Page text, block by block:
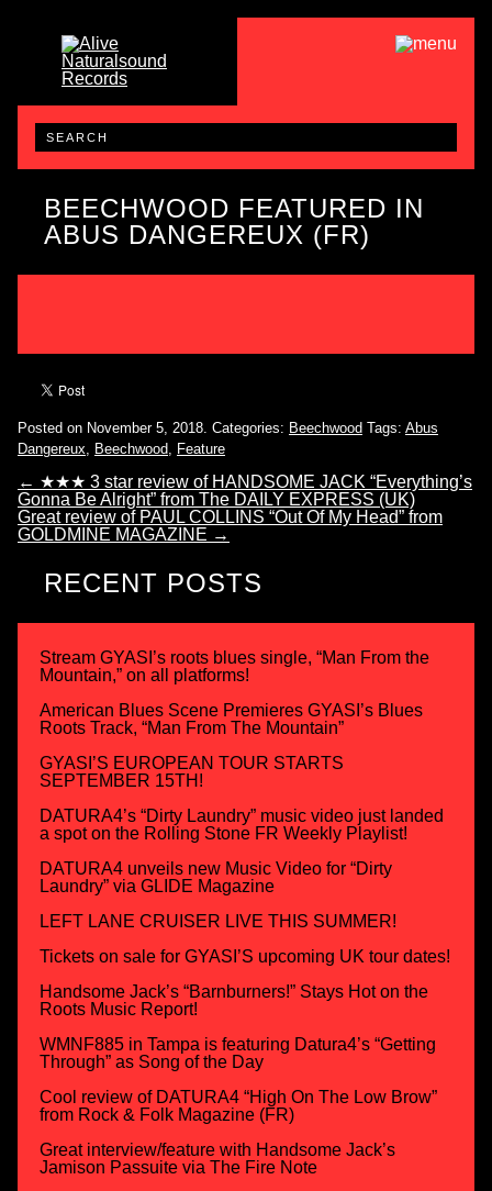
BEECHWOOD FEATURED IN
ABUS DANGEREUX (FR)
Posted on November 5, 2018. Categories: Beechwood Tags: Abus
Dangereux
Beechwood Feature
← ★★★ 3 star review of HANDSOME JACK “Everything’s
Gonna Be Alright” from The DAILY EXPRESS (UK)
Great review of PAUL COLLINS “Out Of My Head” from
GOLDMINE MAGAZINE →
RECENT POSTS
Stream GYASI’s roots blues single, “Man From the
Mountain,” on all platforms!
American Blues Scene Premieres GYASI’s Blues
Roots Track, “Man From The Mountain”
GYASI’S EUROPEAN TOUR STARTS
SEPTEMBER 15TH!
DATURA4’s “Dirty Laundry” music video just landed
a spot on the Rolling Stone FR Weekly Playlist!
DATURA4 unveils new Music Video for “Dirty
Laundry” via GLIDE Magazine
LEFT LANE CRUISER LIVE THIS SUMMER!
Tickets on sale for GYASI’S upcoming UK tour dates!
Handsome Jack’s “Barnburners!” Stays Hot on the
Roots Music Report!
WMNF885 in Tampa is featuring Datura4’s “Getting
Through” as Song of the Day
Cool review of DATURA4 “High On The Low Brow”
from Rock & Folk Magazine (FR)
Great interview/feature with Handsome Jack’s
Jamison Passuite via The Fire Note